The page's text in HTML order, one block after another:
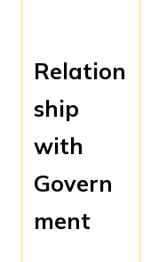
Relation
ship
with
Govern
ment